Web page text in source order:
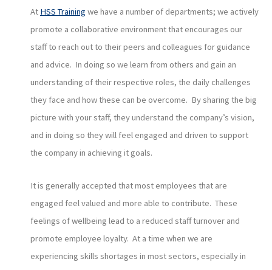
At HSS Training we have a number of departments; we actively
promote a collaborative environment that encourages our
staff to reach out to their peers and colleagues for guidance
and advice. In doing so we learn from others and gain an
understanding of their respective roles, the daily challenges
they face and how these can be overcome. By sharing the big
picture with your staff, they understand the company’s vision,
and in doing so they will feel engaged and driven to support
the company in achieving it goals.
It is generally accepted that most employees that are
engaged feel valued and more able to contribute. These
feelings of wellbeing lead to a reduced staff turnover and
promote employee loyalty. At a time when we are
experiencing skills shortages in most sectors, especially in